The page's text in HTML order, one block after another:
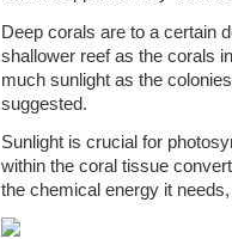
Deep corals are to a certain
shallower reef as the corals
much sunlight as the
suggested.
Sunlight is crucial for
within the coral tissue
the chemical energy it